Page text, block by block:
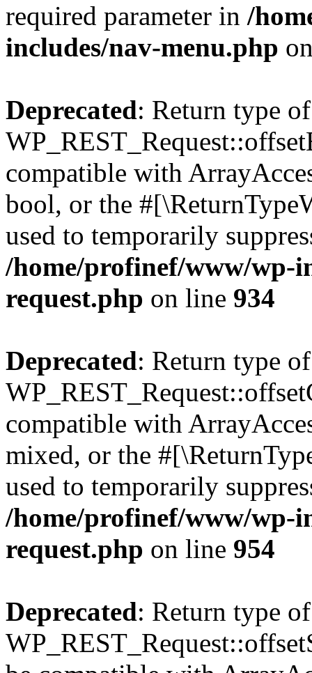
required parameter in /
includes/nav-menu.php
Deprecated: Return type of
compatible with
bool, or the
used to temporarily
/home/profinef/www/wp-
request.php on line 934
Deprecated: Return type of
compatible with
mixed, or the
used to temporarily
/home/profinef/www/wp-
request.php on line 954
Deprecated: Return type of